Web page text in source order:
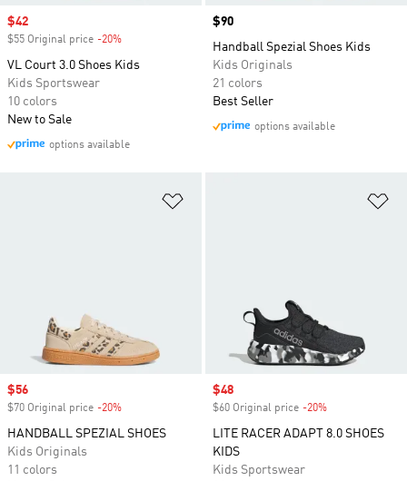
Sale price
$42
$55 Original price -20%
VL Court 3.0 Shoes Kids
Kids Sportswear
10 colors
New to Sale
options available
Price
$90
Handball Spezial Shoes Kids
Kids Originals
21 colors
Best Seller
options available
Sale price
$56
$70 Original price -20%
HANDBALL SPEZIAL SHOES
Kids Originals
11 colors
Sale price
$48
$60 Original price -20%
LITE RACER ADAPT 8.0 SHOES
KIDS
Kids Sportswear